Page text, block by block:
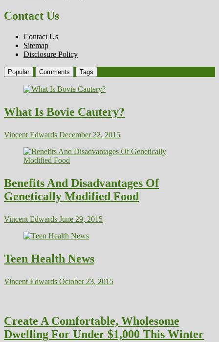
Contact Us
Contact Us
Sitemap
Disclosure Policy
Popular Comments Tags
What Is Bovie Cautery?
Vincent Edwards December 22, 2015
Benefits And Disadvantages Of
Genetically Modified Food
Vincent Edwards June 29, 2015
Teen Health News
Vincent Edwards October 23, 2015
Create A Comfortable, Wholesome
Dwelling For Under $1,000 This Winter